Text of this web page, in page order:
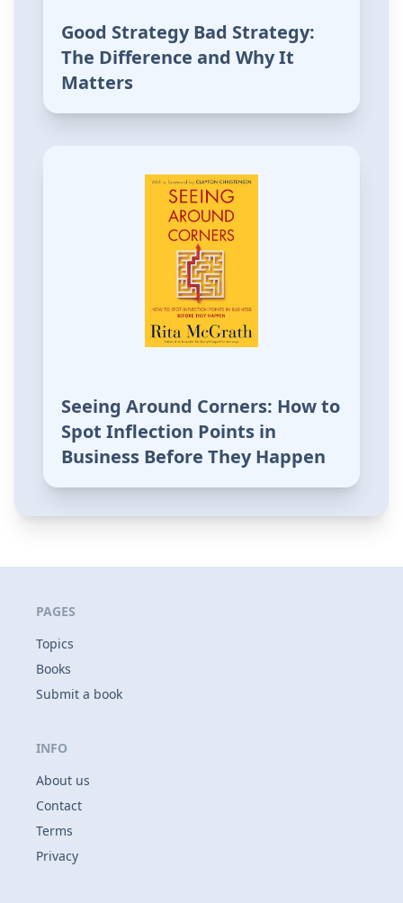
Good Strategy Bad Strategy:
The Difference and Why It
Matters
Seeing Around Corners: How to
Spot Inflection Points in
Business Before They Happen
PAGES
Topics
Books
Submit a book
INFO
About us
Contact
Terms
Privacy